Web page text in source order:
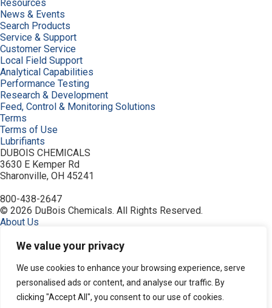
We value your privacy
We use cookies to enhance your browsing experience, serve
personalised ads or content, and analyse our traffic. By
clicking "Accept All", you consent to our use of cookies.
Resources
News & Events
Search Products
Service & Support
Customer Service
Local Field Support
Analytical Capabilities
Performance Testing
Research & Development
Feed, Control & Monitoring Solutions
Terms
Terms of Use
Lubrifiants
DUBOIS CHEMICALS
3630 E Kemper Rd
Sharonville, OH 45241
800-438-2647
© 2026 DuBois Chemicals. All Rights Reserved.
About Us
Contact Us
Home
Industries
Order
Privacy Policy